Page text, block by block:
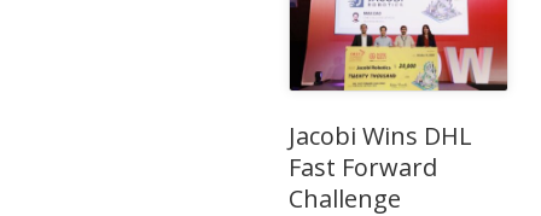
Jacobi Wins DHL
Fast Forward
Challenge